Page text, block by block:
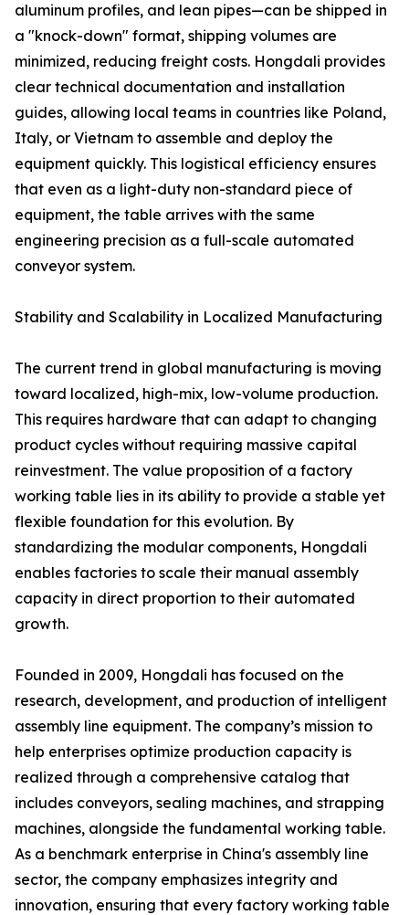
aluminum profiles, and lean pipes—can be shipped in
a "knock-down" format, shipping volumes are
minimized, reducing freight costs. Hongdali provides
clear technical documentation and installation
guides, allowing local teams in countries like Poland,
Italy, or Vietnam to assemble and deploy the
equipment quickly. This logistical efficiency ensures
that even as a light-duty non-standard piece of
equipment, the table arrives with the same
engineering precision as a full-scale automated
conveyor system.
Stability and Scalability in Localized Manufacturing
The current trend in global manufacturing is moving
toward localized, high-mix, low-volume production.
This requires hardware that can adapt to changing
product cycles without requiring massive capital
reinvestment. The value proposition of a factory
working table lies in its ability to provide a stable yet
flexible foundation for this evolution. By
standardizing the modular components, Hongdali
enables factories to scale their manual assembly
capacity in direct proportion to their automated
growth.
Founded in 2009, Hongdali has focused on the
research, development, and production of intelligent
assembly line equipment. The company’s mission to
help enterprises optimize production capacity is
realized through a comprehensive catalog that
includes conveyors, sealing machines, and strapping
machines, alongside the fundamental working table.
As a benchmark enterprise in China's assembly line
sector, the company emphasizes integrity and
innovation, ensuring that every factory working table